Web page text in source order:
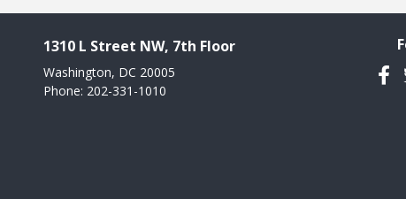
1310 L Street NW, 7th Floor
Washington, DC 20005
Phone: 202-331-1010